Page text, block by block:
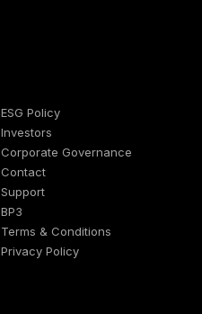
ESG Policy
Investors
Corporate Governance
Contact
Support
BP3
Terms & Conditions
Privacy Policy